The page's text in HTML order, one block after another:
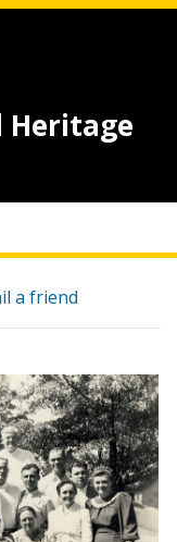
Heritage
a friend